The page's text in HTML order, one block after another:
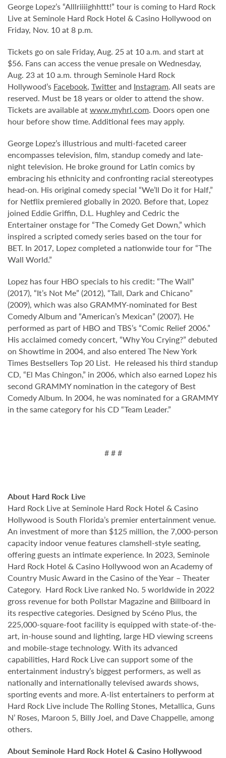
George Lopez’s “Alllriiiighhttt!” tour is coming to Hard Rock
Live at Seminole Hard Rock Hotel & Casino Hollywood on
Friday, Nov. 10 at 8 p.m.
Tickets go on sale Friday, Aug. 25 at 10 a.m. and start at
$56. Fans can access the venue presale on Wednesday,
Aug. 23 at 10 a.m. through Seminole Hard Rock
Hollywood’s Facebook, Twitterand Instagram. All seats are
reserved. Must be 18 years or older to attend the show.
Tickets are available atwww.myhrl.com. Doors open one
hour before show time. Additional fees may apply.
George Lopez’s illustrious and multi-faceted career
encompasses television, film, standup comedy and late-
night television. He broke ground for Latin comics by
embracing his ethnicity and confronting racial stereotypes
head-on. His original comedy special “We’ll Do it for Half,”
for Netflix premiered globally in 2020. Before that, Lopez
joined Eddie Griffin, D.L. Hughley and Cedric the
Entertainer onstage for “The Comedy Get Down,” which
inspired a scripted comedy series based on the tour for
BET. In 2017, Lopez completed a nationwide tour for “The
Wall World.”
Lopez has four HBO specials to his credit: “The Wall”
(2017), “It’s Not Me” (2012), “Tall, Dark and Chicano”
(2009), which was also GRAMMY-nominated for Best
Comedy Album and “American’s Mexican” (2007). He
performed as part of HBO and TBS’s “Comic Relief 2006.”
His acclaimed comedy concert, “Why You Crying?” debuted
on Showtime in 2004, and also entered The New York
Times Bestsellers Top 20 List. He released his third standup
CD, “El Mas Chingon,” in 2006, which also earned Lopez his
second GRAMMY nomination in the category of Best
Comedy Album. In 2004, he was nominated for a GRAMMY
in the same category for his CD “Team Leader.”
# # #
About Hard Rock Live
Hard Rock Live at Seminole Hard Rock Hotel & Casino
Hollywood is South Florida’s premier entertainment venue.
An investment of more than $125 million, the 7,000-person
capacity indoor venue features clamshell-style seating,
offering guests an intimate experience. In 2023, Seminole
Hard Rock Hotel & Casino Hollywood won an Academy of
Country Music Award in the Casino of the Year – Theater
Category. Hard Rock Live ranked No. 5 worldwide in 2022
gross revenue for both Pollstar Magazine and Billboard in
its respective categories. Designed by Scéno Plus, the
225,000-square-foot facility is equipped with state-of-the-
art, in-house sound and lighting, large HD viewing screens
and mobile-stage technology. With its advanced
capabilities, Hard Rock Live can support some of the
entertainment industry’s biggest performers, as well as
nationally and internationally televised awards shows,
sporting events and more. A-list entertainers to perform at
Hard Rock Live include The Rolling Stones, Metallica, Guns
N’ Roses, Maroon 5, Billy Joel, and Dave Chappelle, among
others.
About Seminole Hard Rock Hotel & Casino Hollywood